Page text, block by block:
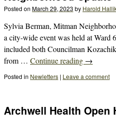
Posted on March 29, 2023 by Harold
Sylvia Berman, Mitman
a city-wide event was held at Ward
included both Councilman
from … Continue reading →
Posted in Newletters | Leave a comment
Archwell Health Open